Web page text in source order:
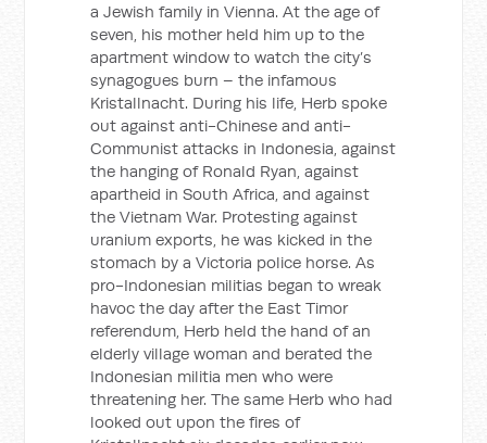
a Jewish family in Vienna. At the age of
seven, his mother held him up to the
apartment window to watch the city’s
synagogues burn – the infamous
Kristallnacht. During his life, Herb spoke
out against anti-Chinese and anti-
Communist attacks in Indonesia, against
the hanging of Ronald Ryan, against
apartheid in South Africa, and against
the Vietnam War. Protesting against
uranium exports, he was kicked in the
stomach by a Victoria police horse. As
pro-Indonesian militias began to wreak
havoc the day after the East Timor
referendum, Herb held the hand of an
elderly village woman and berated the
Indonesian militia men who were
threatening her. The same Herb who had
looked out upon the fires of